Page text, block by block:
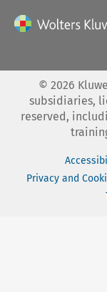
© 2026
subsidiaries,
reserved,
Privacy and